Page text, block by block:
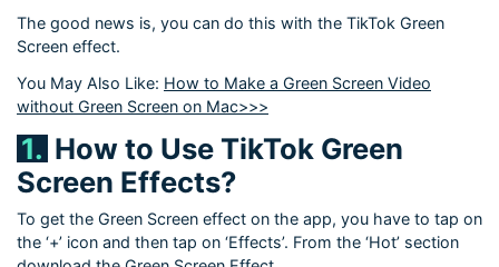
The good news is, you can do this with the TikTok Green
Screen effect.
You May Also Like: How to Make a Green Screen Video
without Green Screen on Mac>>>
1. How to Use TikTok Green
Screen Effects?
To get the Green Screen effect on the app, you have to tap on
the ‘+’ icon and then tap on ‘Effects’. From the ‘Hot’ section